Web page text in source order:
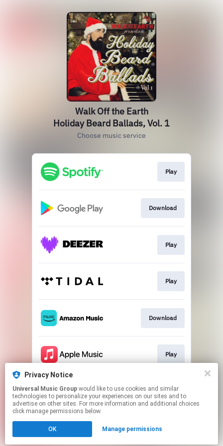
Walk Off the Earth
Holiday Beard Ballads, Vol. 1
Choose music service
Play
Download
Play
Play
Download
Play
Play
Click hereto manage your permissions.
Privacy Notice
Universal Music Group
technologies to personalize your experiences on our sites and to
advertise on other sites. For more information and additional choices
click manage permissions below.
OK Manage permissions